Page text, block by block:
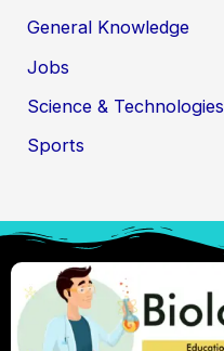
General Knowledge
Jobs
Science & Technologies
Sports